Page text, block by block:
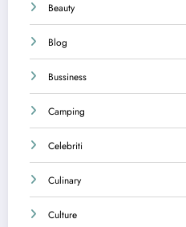
Beauty
Blog
Bussiness
Camping
Celebriti
Culinary
Culture